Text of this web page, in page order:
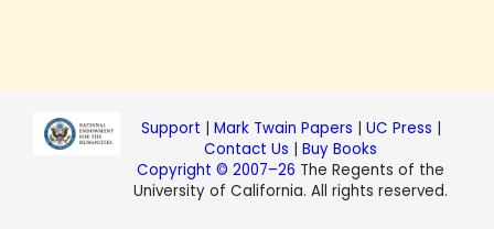
Support | Mark Twain Papers | UC Press |
Contact Us |Buy Books
Copyright © 2007–26 The Regents of the
University of California. All rights reserved.